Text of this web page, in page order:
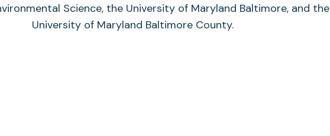
Science, the University of Maryland Baltimore, and the
University of Maryland Baltimore County.